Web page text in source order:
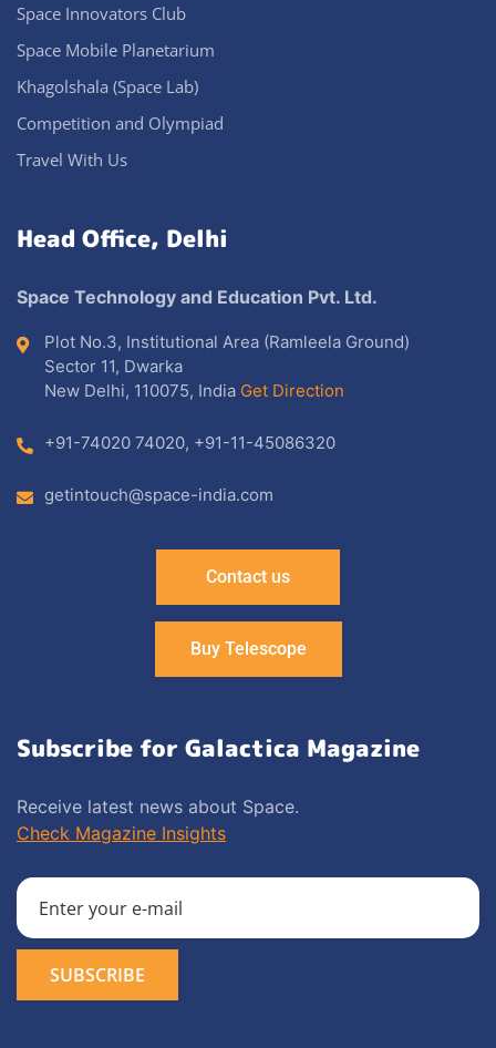
Space Innovators Club
Space Mobile Planetarium
Khagolshala (Space Lab)
Competition and Olympiad
Travel With Us
Head Office, Delhi
Space Technology and Education Pvt. Ltd.
Plot No.3, Institutional Area (Ramleela Ground)
Sector 11, Dwarka
New Delhi, 110075, India Get Direction
+91-74020 74020, +91-11-45086320
getintouch@space-india.com
Contact us
Buy Telescope
Subscribe for Galactica Magazine
Receive latest news about Space.
Check Magazine Insights